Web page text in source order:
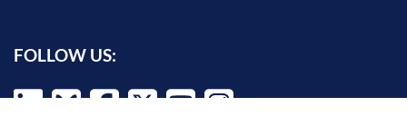
FOLLOW US: